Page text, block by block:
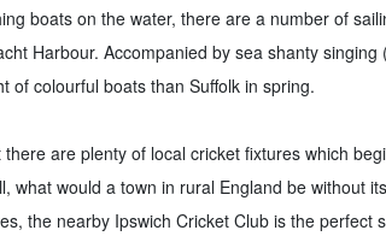
boats on the water, there are a number of
Harbour. Accompanied by sea shanty singing
of colourful boats than Suffolk in spring.
are plenty of local cricket fixtures which
what would a town in rural England be without
the nearby Ipswich Cricket Club is the perfect